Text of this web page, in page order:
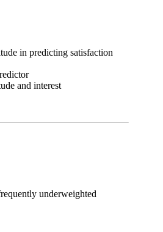
in predicting satisfaction
and interest
underweighted